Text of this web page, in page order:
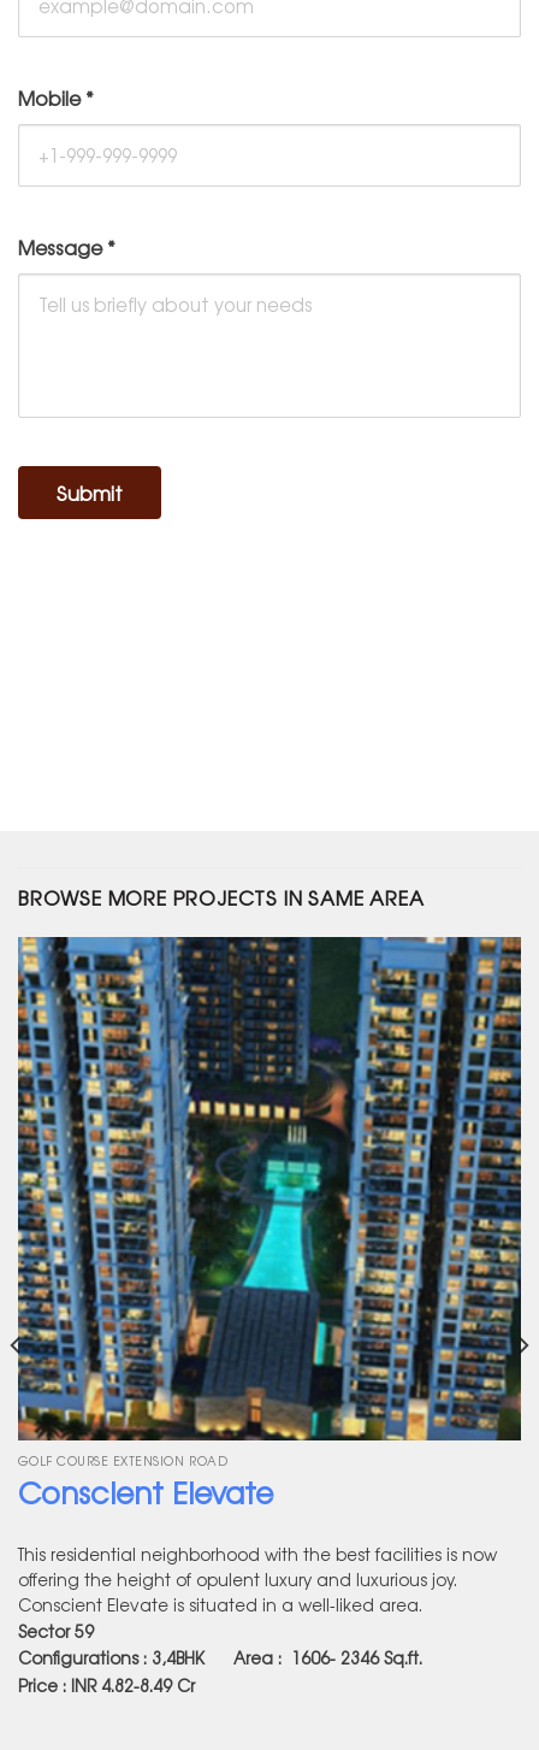
Mobile*
Message*
Submit
BROWSE MORE PROJECTS IN SAME AREA
GOLF COURSE EXTENSION ROAD
Conscient Elevate
This residential neighborhood with the best facilities is now
offering the height of opulent luxury and luxurious joy.
Conscient Elevate is situated in a well-liked area.
Sector 59
Configurations : 3,4BHK Area : 1606- 2346Sq.ft.
Price : INR 4.82-8.49 Cr